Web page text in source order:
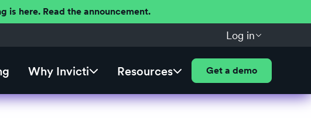
is here. Read the announcement.
Log in
Why Invicti Resources Get a demo